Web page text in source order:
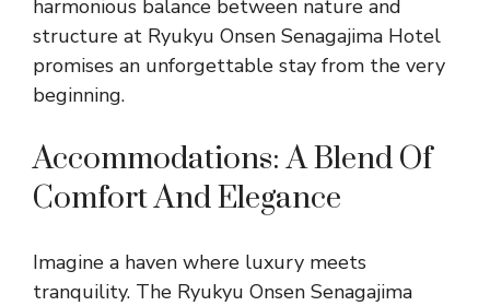
harmonious balance between nature and
structure at Ryukyu Onsen Senagajima Hotel
promises an unforgettable stay from the very
beginning.
Accommodations: A Blend Of
Comfort And Elegance
Imagine a haven where luxury meets
tranquility. The Ryukyu Onsen Senagajima